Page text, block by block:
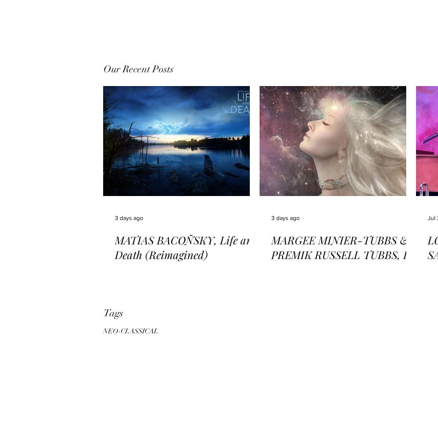
Our Recent Posts
MATIAS BACOÑSKY, Life and
Death (Reimagined)
3 days ago
MARGEE MINIER-TUBBS &
PREMIK RUSSELL TUBBS, In
3 days ago Jul
Tags
NEO-CLASSICAL